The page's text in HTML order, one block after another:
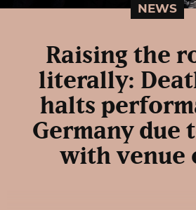
NEWS
Raising the
literally:
halts
Germany due
with venue